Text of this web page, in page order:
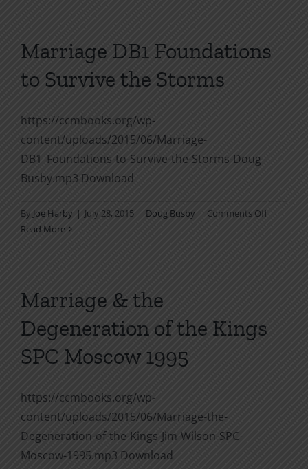
the
Marriage DB1 Foundations
to Survive the Storms
https://ccmbooks.org/wp-
content/uploads/2015/06/Marriage-
DB1_Foundations-to-Survive-the-Storms-Doug-
Busby.mp3 Download
By Joe Harby | July 28, 2015 | Doug Busby | Comments Offon
Read More
Marriage & the
Degeneration of the Kings
SPC Moscow 1995
https://ccmbooks.org/wp-
content/uploads/2015/06/Marriage-the-
Degeneration-of-the-Kings-Jim-Wilson-SPC-
Moscow-1995.mp3 Download